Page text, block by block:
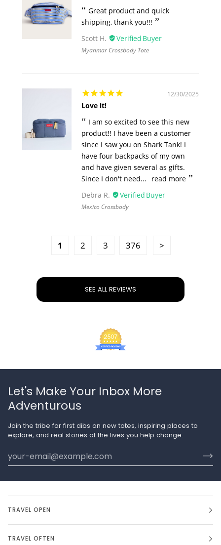
Great product and quick
shipping, thank you!!!
Scott H.
Myanmar Crossbody Tote
12/30/2025
Love it!
I am so excited to see this new
product!! I have been a customer
since I saw you on Shark Tank! I
have four backpacks of my own
and have given several as gifts.
Since I don't need...
read more
Debra R.
Mexico Crossbody
1 2 3 376
SEE ALL REVIEWS
Let's Make Your Inbox More
Adventurous
Join the tribe for first dibs on new totes, inspiring places to
explore, and real stories of the lives you help change.
TRAVEL OPEN
TRAVEL OFTEN